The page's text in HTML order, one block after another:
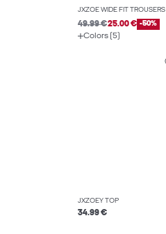
JXZOE WIDE FIT TROUSERS
49.99 €25.00 € -50%
Colors (5)
JXZOEY TOP
34.99 €